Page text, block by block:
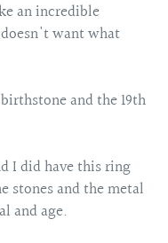
an incredible
want what
and the 19th
I did have this ring
stones and the metal
and age.